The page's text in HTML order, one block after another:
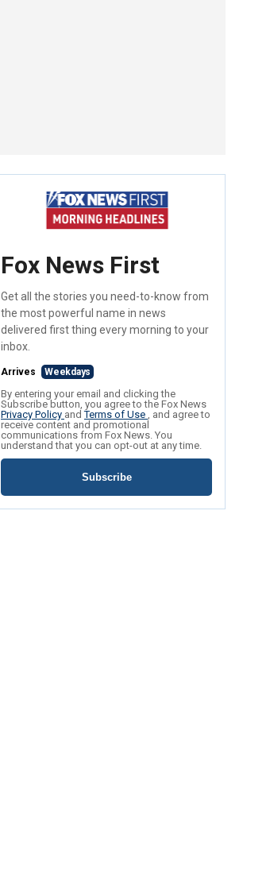
Fox News First
Get all the stories you need-to-know from
the most powerful name in news
delivered first thing every morning to your
inbox.
Arrives Weekdays
By entering your email and clicking the
Subscribe button, you agree to the Fox News
Privacy Policy andTerms of Use , and agree to
receive content and promotional
communications from Fox News. You
understand that you can opt-out at any time.
Subscribe